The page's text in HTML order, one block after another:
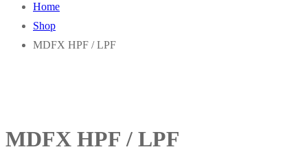
Home
Shop
MDFX HPF / LPF
MDFX HPF / LPF